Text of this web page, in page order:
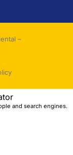
–
and search engines.